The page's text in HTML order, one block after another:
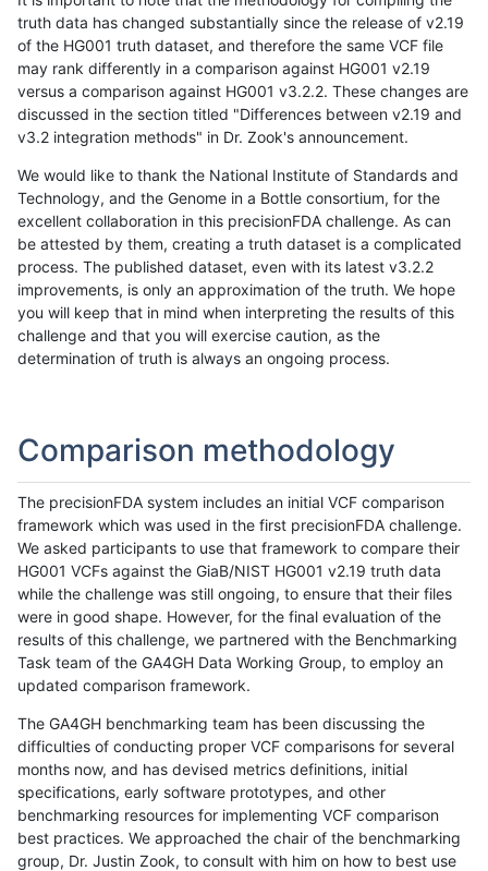
truth data has changed substantially since the release of v2.19
of the HG001 truth dataset, and therefore the same VCF file
may rank differently in a comparison against HG001 v2.19
versus a comparison against HG001 v3.2.2. These changes are
discussed in the section titled "Differences between v2.19 and
v3.2 integration methods" in Dr. Zook's announcement.
We would like to thank the National Institute of Standards and
Technology, and the Genome in a Bottle consortium, for the
excellent collaboration in this precisionFDA challenge. As can
be attested by them, creating a truth dataset is a complicated
process. The published dataset, even with its latest v3.2.2
improvements, is only an approximation of the truth. We hope
you will keep that in mind when interpreting the results of this
challenge and that you will exercise caution, as the
determination of truth is always an ongoing process.
Comparison methodology
The precisionFDA system includes an initial VCF comparison
framework which was used in the first precisionFDA challenge.
We asked participants to use that framework to compare their
HG001 VCFs against the GiaB/NIST HG001 v2.19 truth data
while the challenge was still ongoing, to ensure that their files
were in good shape. However, for the final evaluation of the
results of this challenge, we partnered with the Benchmarking
Task team of the GA4GH Data Working Group, to employ an
updated comparison framework.
The GA4GH benchmarking team has been discussing the
difficulties of conducting proper VCF comparisons for several
months now, and has devised metrics definitions, initial
specifications, early software prototypes, and other
benchmarking resources for implementing VCF comparison
best practices. We approached the chair of the benchmarking
group, Dr. Justin Zook, to consult with him on how to best use